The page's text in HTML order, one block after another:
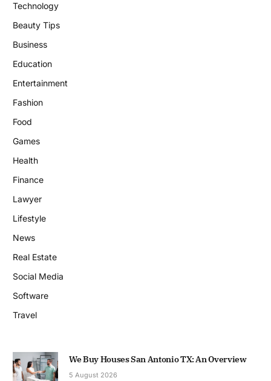
Technology
Beauty Tips
Business
Education
Entertainment
Fashion
Food
Games
Health
Finance
Lawyer
Lifestyle
News
Real Estate
Social Media
Software
Travel
We Buy Houses San Antonio TX: An Overview
5 August 2026